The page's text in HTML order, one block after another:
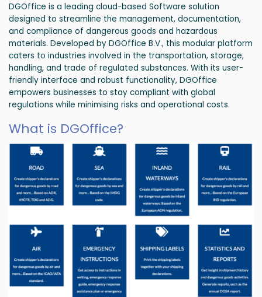
DGOffice is a leading cloud-based Software solution
designed to streamline the management, documentation,
and compliance of dangerous goods and hazardous
materials. Developed by DGOffice B.V., this modular platform
caters to industries involved in the transportation, storage,
handling, and trade of regulated substances. With its user-
friendly interface and robust functionality, DGOffice
empowers businesses to stay compliant with global
regulations while minimising risks and operational costs.
What is DGOffice?